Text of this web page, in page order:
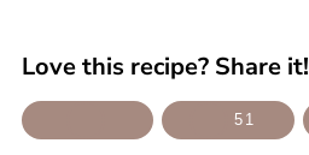
Love this recipe? Share it!
51